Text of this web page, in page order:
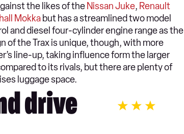
the likes of the Nissan Juke, Renault
Mokka but has a streamlined two model
and diesel four-cylinder engine range as the
of the Trax is unique, though, with more
line-up, taking influence form the larger
to its rivals, but there are plenty of
luggage space.
drive